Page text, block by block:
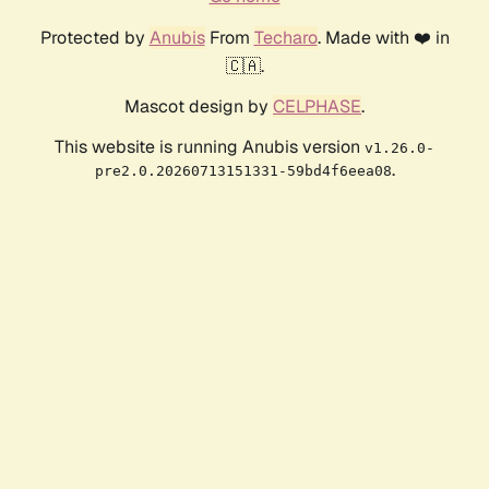
Protected by AnubisFrom Techaro. Made with ❤️ in
🇨🇦.
Mascot design by CELPHASE.
This website is running Anubis version v1.26.0-
pre2.0.20260713151331-59bd4f6eea08.